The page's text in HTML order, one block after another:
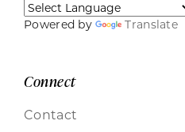
Powered by Translate
Connect
Contact